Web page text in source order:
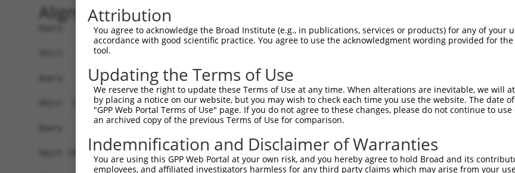
Alignment
Query   1  --------------------------------------------------------------------------  0
Sbjct   1  ATGCCGGAAGCTGGTTTTCAGGCCACAAATGCGTTCACAGAGTGCAAATTCACCTGCACCAGCGGTAAATGCTT  74
Query   1  --------------------------------------------------------------------------  0
Sbjct  75  GTATCTTGGTTCTCTGGTCTGTAACCAACAGAACGACTGTGGGGACAACAGTGACGAAGAGAACTGCCTCCTGG  148
Query   1  --------------------------------------------------------------------------  0
Sbjct 149  TGACCGAGCACCCACCGCCGGGCATCTTCAACTCCGAGCTGGAATTCGCGCAGATCCTTATCATTGTTGTGGTG  222
Attribution
You agree to acknowledge the Broad Institute (e.g., in publications, services or products) for any of your
accordance with good scientific practice. You agree to use the acknowledgment wording provided for
tool.
Updating the Terms of Use
We reserve the right to update these Terms of Use at any time. When alterations are inevitable, we will
by placing a notice on our website, but you may wish to check each time you use the website. The date
"GPP Web Portal Terms of Use" page. If you do not agree to these changes, please do not continue to
an archived copy of the previous Terms of Use for comparison.
Indemnification and Disclaimer of Warranties
You are using this GPP Web Portal at your own risk, and you hereby agree to hold Broad and its
employees, and affiliated investigators harmless for any third party claims which may arise from your